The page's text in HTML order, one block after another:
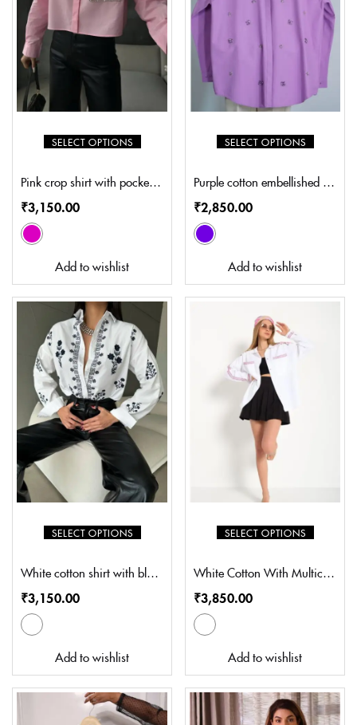
SELECT OPTIONS
Pink crop shirt with pocket embroidery (SP-S402)
₹3,150.00
Add to wishlist
SELECT OPTIONS
Purple cotton embellished shirt (SL-S8002)
₹2,850.00
Add to wishlist
SELECT OPTIONS
White cotton shirt with black thread flower Embroidery (SP-S401)
₹3,150.00
Add to wishlist
SELECT OPTIONS
White Cotton With Multicolour Embroidery (SZ-S5001)
₹3,850.00
Add to wishlist